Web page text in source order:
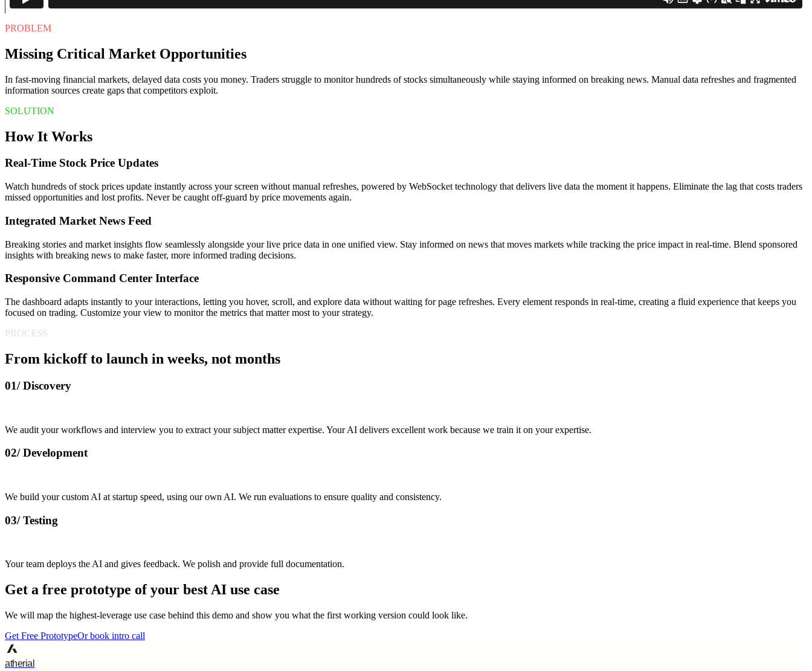
PROBLEM
Missing Critical Market Opportunities
In fast-moving financial markets, delayed data costs you money. Traders struggle to monitor hundreds of stocks simultaneously while staying informed on breaking news. Manual data refreshes and fragmented
information sources create gaps that competitors exploit.
SOLUTION
How It Works
Real-Time Stock Price Updates
Watch hundreds of stock prices update instantly across your screen without manual refreshes, powered by WebSocket technology that delivers live data the moment it happens. Eliminate the lag that costs traders
missed opportunities and lost profits. Never be caught off-guard by price movements again.
Integrated Market News Feed
Breaking stories and market insights flow seamlessly alongside your live price data in one unified view. Stay informed on news that moves markets while tracking the price impact in real-time. Blend sponsored
insights with breaking news to make faster, more informed trading decisions.
Responsive Command Center Interface
The dashboard adapts instantly to your interactions, letting you hover, scroll, and explore data without waiting for page refreshes. Every element responds in real-time, creating a fluid experience that keeps you
focused on trading. Customize your view to monitor the metrics that matter most to your strategy.
PROCESS
From kickoff to launch in weeks, not months
01/ Discovery
We audit your workflows and interview you to extract your subject matter expertise. Your AI delivers excellent work because we train it on your expertise.
02/ Development
We build your custom AI at startup speed, using our own AI. We run evaluations to ensure quality and consistency.
03/ Testing
Your team deploys the AI and gives feedback. We polish and provide full documentation.
Get a free prototype of your best AI use case
We will map the highest-leverage use case behind this demo and show you what the first working version could look like.
Get Free PrototypeOr book intro call
atherial